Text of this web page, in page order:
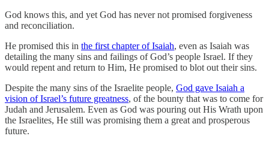
God knows this, and yet God has never not promised forgiveness
and reconciliation.
He promised this in the first chapter of Isaiah, even as Isaiah was
detailing the many sins and failings of God’s people Israel. If they
would repent and return to Him, He promised to blot out their sins.
Despite the many sins of the Israelite people, God gave Isaiah a
vision of Israel’s future greatness, of the bounty that was to come for
Judah and Jerusalem. Even as God was pouring out His Wrath upon
the Israelites, He still was promising them a great and prosperous
future.